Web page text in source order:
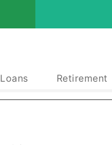
Loans Retirement